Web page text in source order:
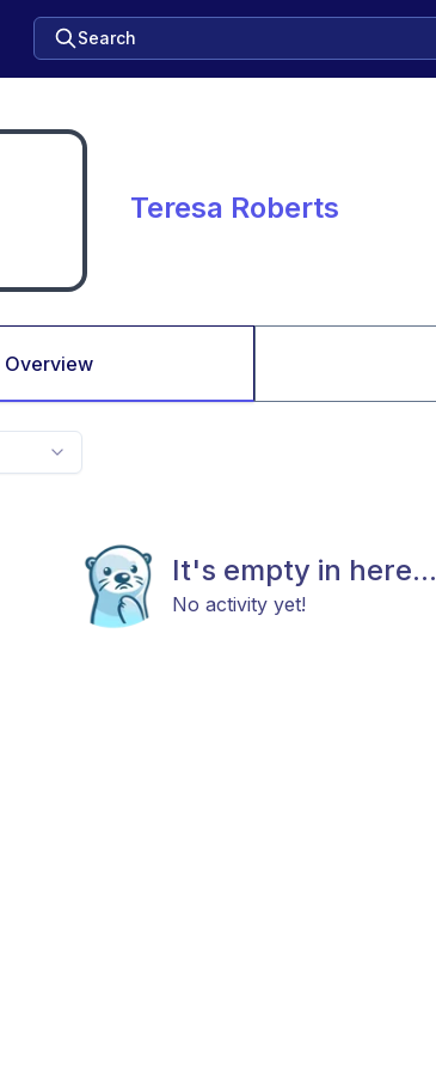
Search
Teresa Roberts
Overview
It's empty in here...
No activity yet!